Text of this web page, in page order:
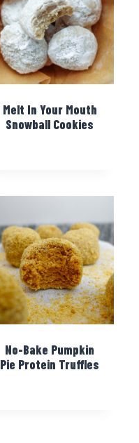
Melt In Your Mouth
Snowball Cookies
No-Bake Pumpkin
Pie Protein Truffles